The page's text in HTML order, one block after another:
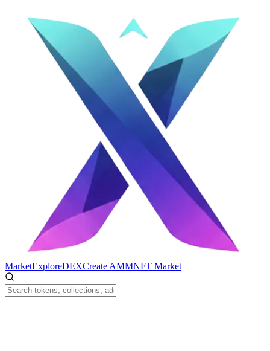
MarketExploreDEXCreate AMMNFT Market